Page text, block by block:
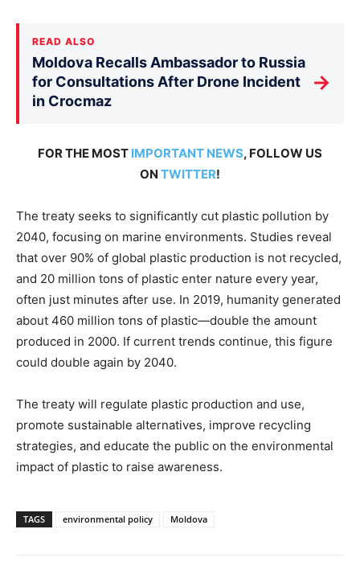
READ ALSO
Moldova Recalls Ambassador to Russia
for Consultations After Drone Incident
in Crocmaz
→
FOR THE MOST IMPORTANT NEWS, FOLLOW US
ON TWITTER!
The treaty seeks to significantly cut plastic pollution by
2040, focusing on marine environments. Studies reveal
that over 90% of global plastic production is not recycled,
and 20 million tons of plastic enter nature every year,
often just minutes after use. In 2019, humanity generated
about 460 million tons of plastic—double the amount
produced in 2000. If current trends continue, this figure
could double again by 2040.
The treaty will regulate plastic production and use,
promote sustainable alternatives, improve recycling
strategies, and educate the public on the environmental
impact of plastic to raise awareness.
TAGS environmental policy Moldova